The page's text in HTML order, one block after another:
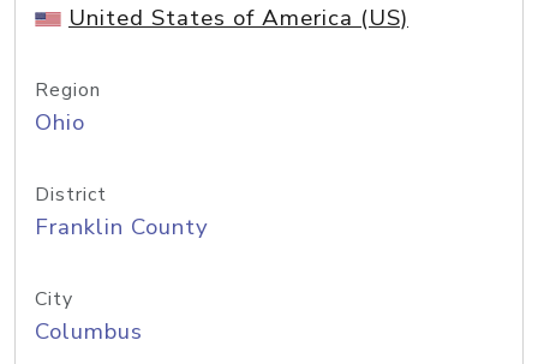
United States of America (US)
Region
Ohio
District
Franklin County
City
Columbus